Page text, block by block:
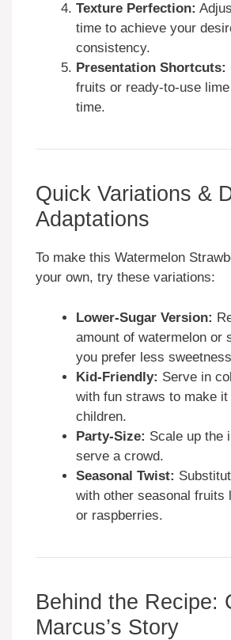
Texture Perfection:
time to achieve your
consistency.
Presentation Shortcuts:
fruits or ready-to-use
time.
Quick Variations &
Adaptations
To make this Watermelon
your own, try these variations:
Lower-Sugar Version:
amount of watermelon or
you prefer less
Kid-Friendly: Serve in
with fun straws to make it
children.
Party-Size: Scale up the
serve a crowd.
Seasonal Twist:
with other seasonal fruits
or raspberries.
Behind the Recipe:
Marcus’s Story